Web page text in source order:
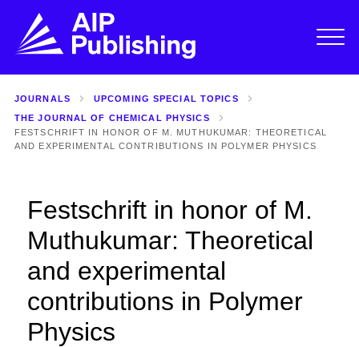
JOURNALS
UPCOMING SPECIAL TOPICS
THE JOURNAL OF CHEMICAL PHYSICS
FESTSCHRIFT IN HONOR OF M. MUTHUKUMAR: THEORETICAL
AND EXPERIMENTAL CONTRIBUTIONS IN POLYMER PHYSICS
Festschrift in honor of M.
Muthukumar: Theoretical
and experimental
contributions in Polymer
Physics